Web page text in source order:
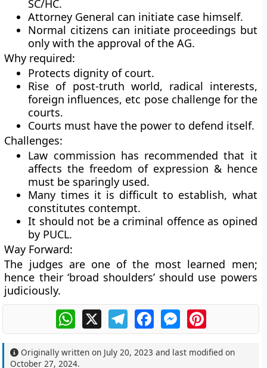
SC/HC.
Attorney General can initiate case himself.
Normal citizens can initiate proceedings but
only with the approval of the AG.
Why required:
Protects dignity of court.
Rise of post-truth world, radical interests,
foreign influences, etc pose challenge for the
courts.
Courts must have the power to defend itself.
Challenges:
Law commission has recommended that it
affects the freedom of expression & hence
must be sparingly used.
Many times it is difficult to establish, what
constitutes contempt.
It should not be a criminal offence as opined
by PUCL.
Way Forward:
The judges are one of the most learned men;
hence their ‘broad shoulders’ should use powers
judiciously.
WhatsApp
X TelegramFacebookMessengerPinterest
Originally written on July 20, 2023 and last modified on
October 27, 2024.